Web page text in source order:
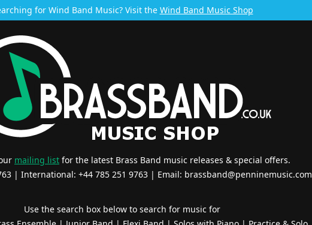
for Wind Band Music? Visit the Wind Band Music Shop
mailing list for the latest Brass Band music releases & special offers.
| International: +44 785 251 9763 | Email: brassband@penninemusic.com
Use the search box below to search for music for